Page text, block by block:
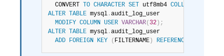
  CONVERT
TO CHARACTER SET utf8mb4 COLLATE
ALTER
TABLE mysql .audit_log_user
MODIFY COLUMN USER VARCHAR( 32 ) ;
ALTER
TABLE mysql .audit_log_user
ADD FOREIGN KEY ( FILTERNAME ) REFERENCES